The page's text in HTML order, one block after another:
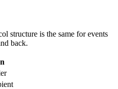
structure is the same for events
back.